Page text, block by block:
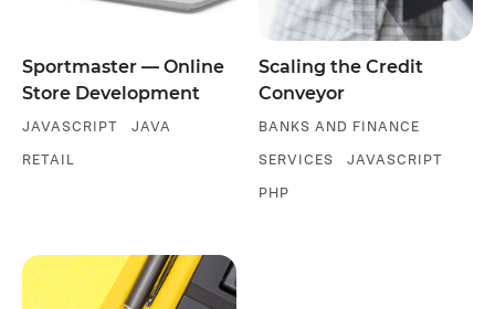
Sportmaster — Online
Store Development
JAVASCRIPT
JAVA
RETAIL
Scaling the Credit
Conveyor
BANKS AND FINANCE
SERVICES
JAVASCRIPT
PHP